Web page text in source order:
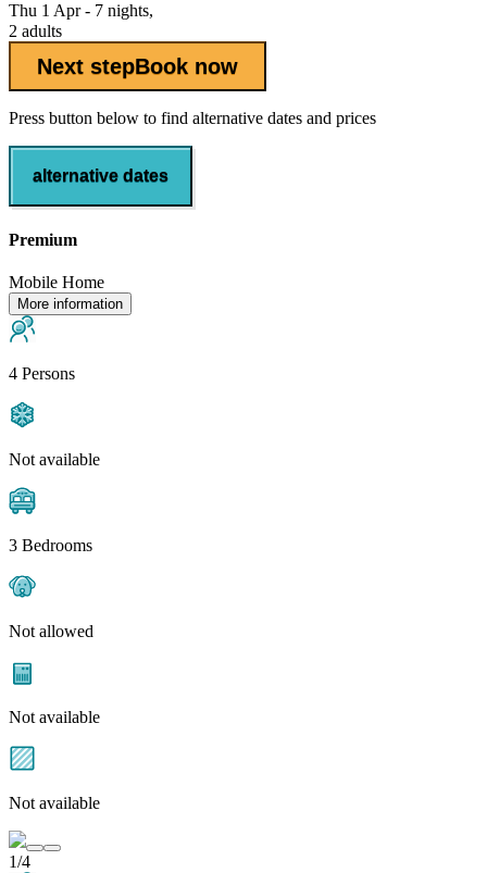
Thu 1 Apr - 7 nights,
2 adults
Next stepBook now
Press button below to find alternative dates and prices
alternative dates
Premium
Mobile Home
More information
4 Persons
Not available
3 Bedrooms
Not allowed
Not available
Not available
1/4